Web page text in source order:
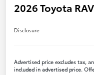
2026 Toyota
Disclosure
Advertised price excludes tax,
included in advertised price.